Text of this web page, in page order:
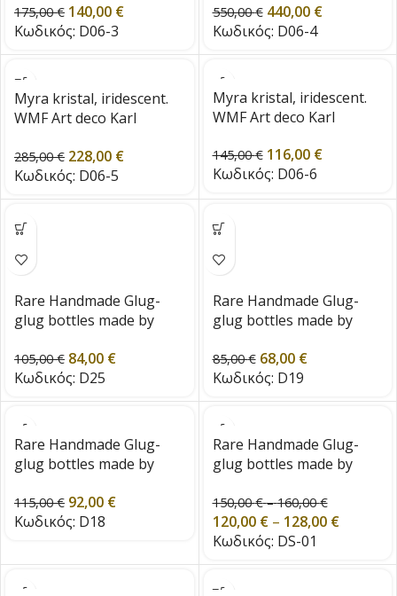
175,00€ 140,00 €
Κωδικός: D06-3
550,00€ 440,00 €
Κωδικός: D06-4
Myra kristal, iridescent.
WMF Art deco Karl
285,00€ 228,00 €
Κωδικός: D06-5
Myra kristal, iridescent.
WMF Art deco Karl
145,00€ 116,00 €
Κωδικός: D06-6
Rare Handmade Glug-
glug bottles made by
from the 1960s
105,00€ 84,00 €
Κωδικός: D25
Rare Handmade Glug-
glug bottles made by
from the 1960s
85,00€ 68,00 €
Κωδικός: D19
Rare Handmade Glug-
glug bottles made by
from the 1960s
115,00€ 92,00 €
Κωδικός: D18
Rare Handmade Glug-
glug bottles made by
from the 1960s
150,00€ – 160,00€
120,00 € – 128,00 €
Κωδικός: DS-01